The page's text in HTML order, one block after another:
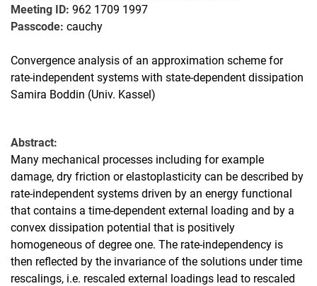
Meeting ID: 962 1709 1997
Passcode: cauchy
Convergence analysis of an approximation scheme for
rate-independent systems with state-dependent dissipation
Samira Boddin (Univ. Kassel)
Abstract:
Many mechanical processes including for example
damage, dry friction or elastoplasticity can be described by
rate-independent systems driven by an energy functional
that contains a time-dependent external loading and by a
convex dissipation potential that is positively
homogeneous of degree one. The rate-independency is
then reflected by the invariance of the solutions under time
rescalings, i.e. rescaled external loadings lead to rescaled